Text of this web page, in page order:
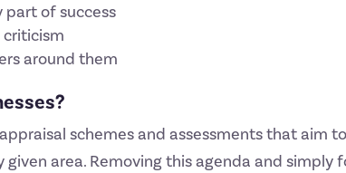
part of success
around them
schemes and assessments that aim
given area. Removing this agenda and